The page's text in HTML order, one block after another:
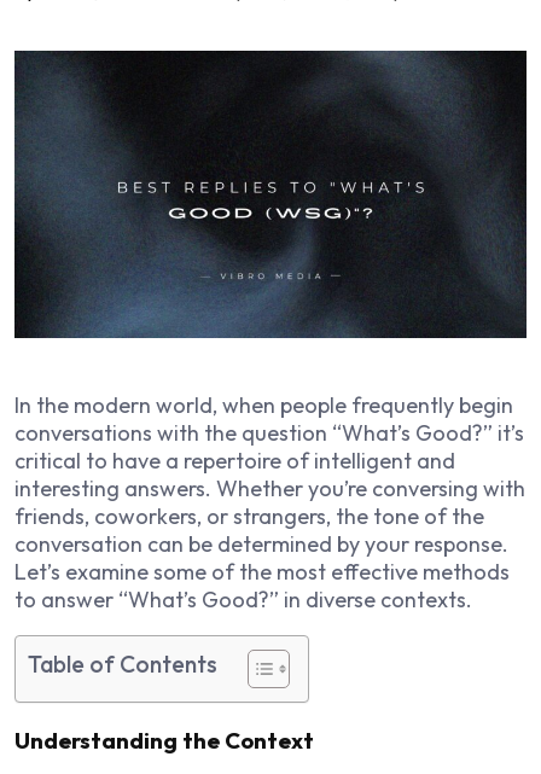
In the modern world, when people frequently begin
conversations with the question “What’s Good?” it’s
critical to have a repertoire of intelligent and
interesting answers. Whether you’re conversing with
friends, coworkers, or strangers, the tone of the
conversation can be determined by your response.
Let’s examine some of the most effective methods
to answer “What’s Good?” in diverse contexts.
Table of Contents
Understanding the Context